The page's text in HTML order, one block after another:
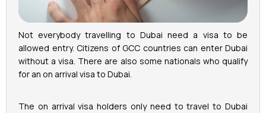
Not everybody travelling to Dubai need a visa to be
allowed entry. Citizens of GCC countries can enter Dubai
without a visa. There are also some nationals who qualify
for an on arrival visa to Dubai.
The on arrival visa holders only need to travel to Dubai